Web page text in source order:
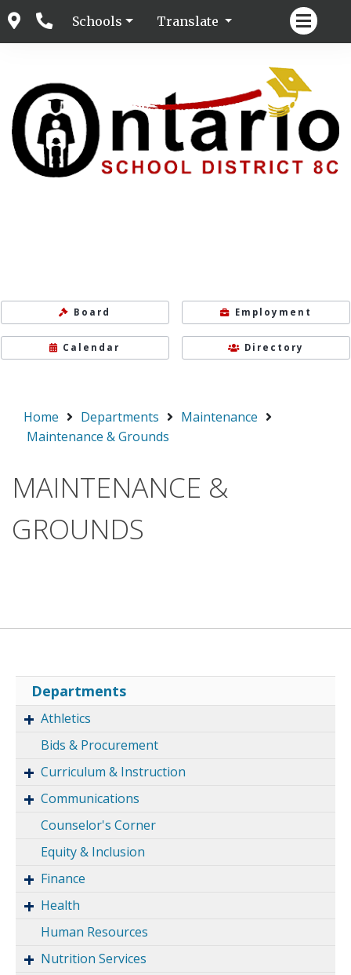
Schools Translate
Board Employment
Calendar Directory
Home Departments
Maintenance
Maintenance & Grounds
MAINTENANCE &
GROUNDS
Departments
Athletics
Bids & Procurement
Curriculum & Instruction
Communications
Counselor's Corner
Equity & Inclusion
Finance
Health
Human Resources
Nutrition Services